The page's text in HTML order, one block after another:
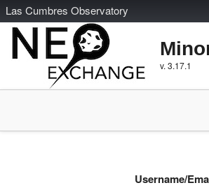
Las Cumbres Observatory
v. 3.17.1
Username/